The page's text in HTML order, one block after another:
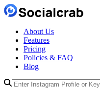
About Us
Features
Pricing
Policies & FAQ
Blog